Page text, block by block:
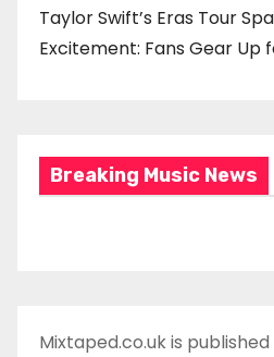
Taylor Swift’s Eras Tour
Excitement: Fans Gear Up
Breaking Music News
Mixtaped.co.uk is